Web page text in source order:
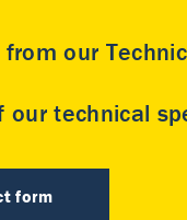
our
our technical
form